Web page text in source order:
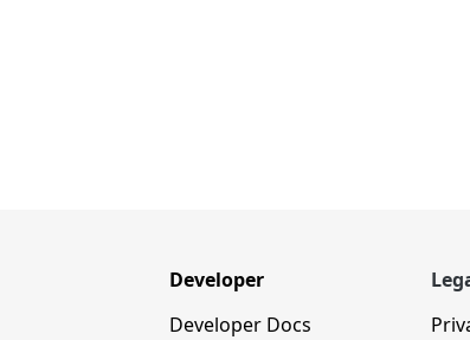
Developer
Developer Docs